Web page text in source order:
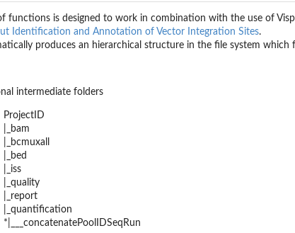
count...
and...
functions is designed to work in combination with the use of
Identification and Annotation of Vector Integration Sites.
produces an hierarchical structure in the file system which
intermediate folders
ProjectID
|_bam
|_bcmuxall
|_bed
|_iss
|_quality
|_report
|_quantification
*|___concatenatePoolIDSeqRun